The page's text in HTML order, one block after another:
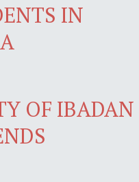
IN
OF IBADAN